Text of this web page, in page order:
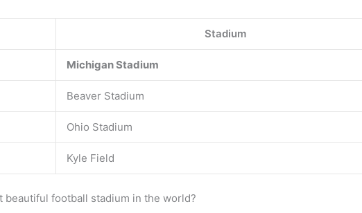
Stadium
Michigan Stadium
Beaver Stadium
Ohio Stadium
Kyle Field
beautiful football stadium in the world?